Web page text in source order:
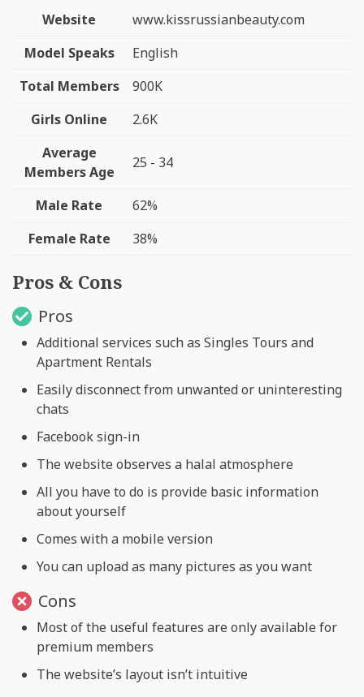
Website
www.kissrussianbeauty.com
Model Speaks
English
Total Members
900K
Girls Online
2.6K
Average
Members Age
25 - 34
Male Rate
62%
Female Rate
38%
Pros & Cons
Pros
Additional services such as Singles Tours and
Apartment Rentals
Easily disconnect from unwanted or uninteresting
chats
Facebook sign-in
The website observes a halal atmosphere
All you have to do is provide basic information
about yourself
Comes with a mobile version
You can upload as many pictures as you want
Cons
Most of the useful features are only available for
premium members
The website’s layout isn’t intuitive